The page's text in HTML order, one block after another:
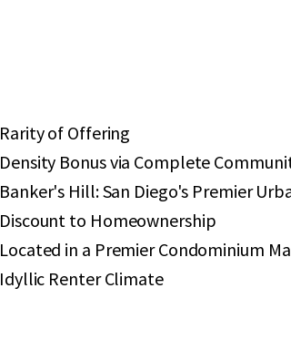
Rarity of Offering
Density Bonus via Complete
Banker's Hill: San Diego's Premier
Discount to Homeownership
Located in a Premier Condominium
Idyllic Renter Climate